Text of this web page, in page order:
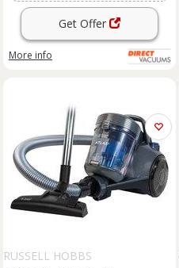
Get Offer
More info
RUSSELL HOBBS